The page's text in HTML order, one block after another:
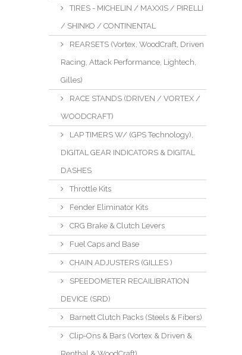
TIRES - MICHELIN / MAXXIS / PIRELLI
/ SHINKO / CONTINENTAL
REARSETS (Vortex, WoodCraft, Driven
Racing, Attack Performance, Lightech,
Gilles)
RACE STANDS (DRIVEN / VORTEX /
WOODCRAFT)
LAP TIMERS W/ (GPS Technology),
DIGITAL GEAR INDICATORS & DIGITAL
DASHES
Throttle Kits
Fender Eliminator Kits
CRG Brake & Clutch Levers
Fuel Caps and Base
CHAIN ADJUSTERS (GILLES )
SPEEDOMETER RECAILIBRATION
DEVICE (SRD)
Barnett Clutch Packs (Steels & Fibers)
Clip-Ons & Bars (Vortex & Driven &